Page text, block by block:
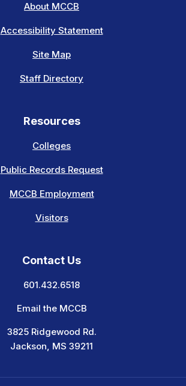
About MCCB
Accessibility Statement
Site Map
Staff Directory
Resources
Colleges
Public Records Request
MCCB Employment
Visitors
Contact Us
601.432.6518
Email the MCCB
3825 Ridgewood Rd.
Jackson, MS 39211